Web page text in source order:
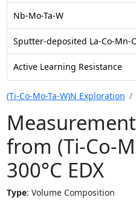
Nb-Mo-Ta-W
Sputter-deposited La-Co-Mn-
Active Learning Resistance
(Ti-Co-Mo-Ta-W)N Exploration
from (Ti-Co-
300°C EDX
Type: Volume Composition